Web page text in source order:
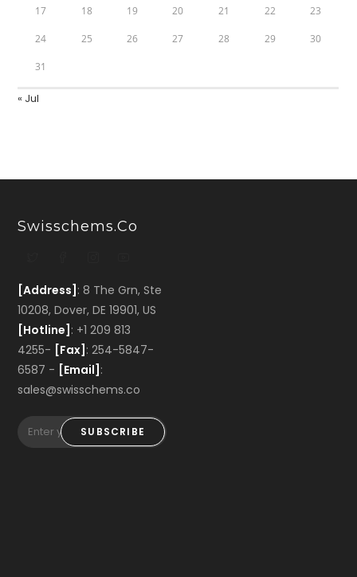
17 18 19 20 21 22 23
24 25 26 27 28 29 30
31
« Jul
Swisschems.co
[Address] : 8 The Grn, Ste
10208, Dover, DE 19901, US
[Hotline] : +1 209 813
4255- [Fax] : 254-5847-
6587 - [Email] :
sales@swisschems.co
SUBSCRIBE